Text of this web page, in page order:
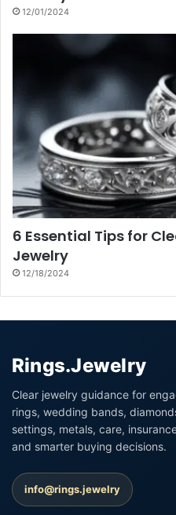
12/01/2024
6 Essential Tips for
Jewelry
12/18/2024
Rings.Jewelry
Clear jewelry guidance for
rings, wedding bands,
settings, metals, care,
and smarter buying decisions.
info@rings.jewelry